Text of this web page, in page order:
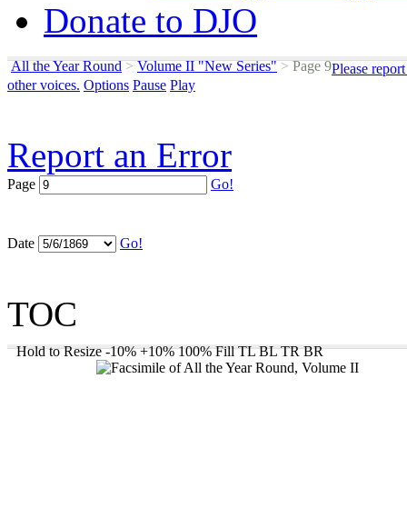
Donate to DJO
All the Year Round > Volume II "New Series" >Page 9Please
other voices. Options Pause Play
Report an Error
Page Go!
Date Go!
TOC
Hold to Resize -10% +10% 100% Fill TL BL TR BR